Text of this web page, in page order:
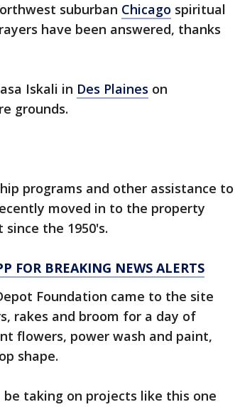
suburban Chicago spiritual
have been answered, thanks
Iskali in Des Plaines on
grounds.
programs and other assistance to
moved in to the property
the 1950's.
FOR BREAKING NEWS ALERTS
Foundation came to the site
rakes and broom for a day of
flowers, power wash and paint,
shape.
taking on projects like this one